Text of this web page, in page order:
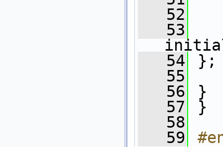
   52
   53
   54
};
   55
   56
}
   57
}
   58
   59